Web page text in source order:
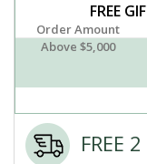
FREE
Order Amount
Above $5,000
FREE